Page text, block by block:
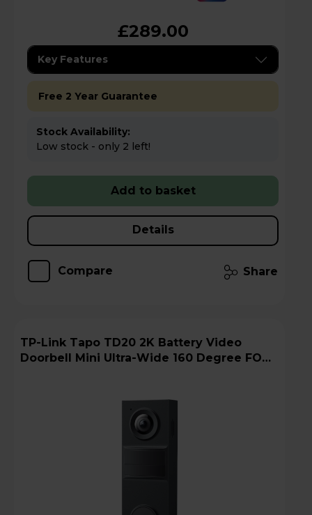
£289.00
Key Features
Free 2 Year Guarantee
Stock Availability:
Low stock - only 2 left!
Add to basket
Details
Compare Share
TP-Link Tapo TD20 2K Battery Video
Doorbell Mini Ultra-Wide 160 Degree FOV -